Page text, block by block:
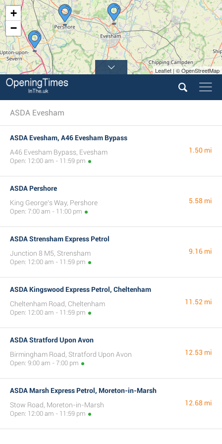
+
−
Leaflet | © OpenStreetMap
ASDA Evesham
ASDA Evesham, A46 Evesham Bypass
A46 Evesham Bypass, Evesham
Open: 12:00 am - 11:59 pm
1.50 mi
ASDA Pershore
King George's Way, Pershore
Open: 7:00 am - 11:00 pm
5.58 mi
ASDA Strensham Express Petrol
Junction 8 M5, Strensham
Open: 12:00 am - 11:59 pm
9.16 mi
ASDA Kingswood Express Petrol, Cheltenham
Cheltenham Road, Cheltenham
Open: 12:00 am - 11:59 pm
11.52 mi
ASDA Stratford Upon Avon
Birmingham Road, Stratford Upon Avon
Open: 9:00 am - 7:00 pm
12.53 mi
ASDA Marsh Express Petrol, Moreton-in-Marsh
Stow Road, Moreton-in-Marsh
Open: 12:00 am - 11:59 pm
12.68 mi